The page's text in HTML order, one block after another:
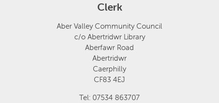
Clerk
Aber Valley Community Council
c/o Abertridwr Library
Aberfawr Road
Abertridwr
Caerphilly
CF83 4EJ
Tel: 07534 863707